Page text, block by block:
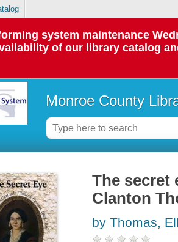
system maintenance
of our library catalog
Monroe County
The secret
Clanton
by Thomas,